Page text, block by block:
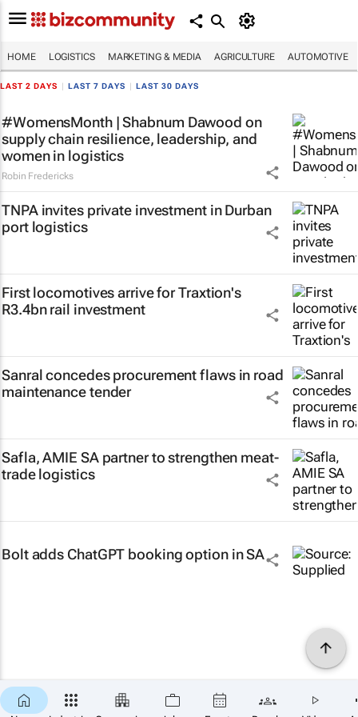
HOME LOGISTICS MARKETING & MEDIA AGRICULTURE AUTOMOTIVE
LAST 2 DAYS LAST 7 DAYS LAST 30 DAYS
#WomensMonth | Shabnum Dawood on
supply chain resilience, leadership, and
women in logistics
Robin Fredericks
TNPA invites private investment in Durban
port logistics
First locomotives arrive for Traxtion's
R3.4bn rail investment
Sanral concedes procurement flaws in road
maintenance tender
Safla, AMIE SA partner to strengthen meat-
trade logistics
Bolt adds ChatGPT booking option in SA